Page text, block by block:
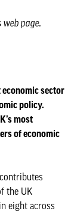
page.
sector
policy.
most
of economic
the UK
eight across